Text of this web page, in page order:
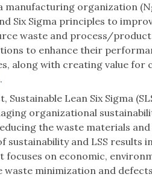
manufacturing organization
Six Sigma principles to
waste and process/
to enhance their
along with creating value for
Sustainable Lean Six Sigma
organizational
the waste materials
and LSS results
focuses on economic,
minimization and